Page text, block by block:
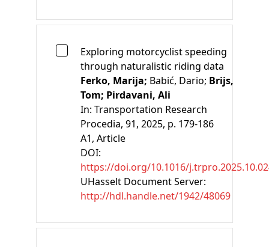
Exploring motorcyclist speeding
through naturalistic riding data
Ferko, Marija; Babić, Dario; Brijs,
Tom; Pirdavani, Ali
In: Transportation Research
Procedia, 91, 2025, p. 179-186
A1, Article
DOI:
https://doi.org/10.1016/
UHasselt Document Server:
http://hdl.handle.net/1942/48069